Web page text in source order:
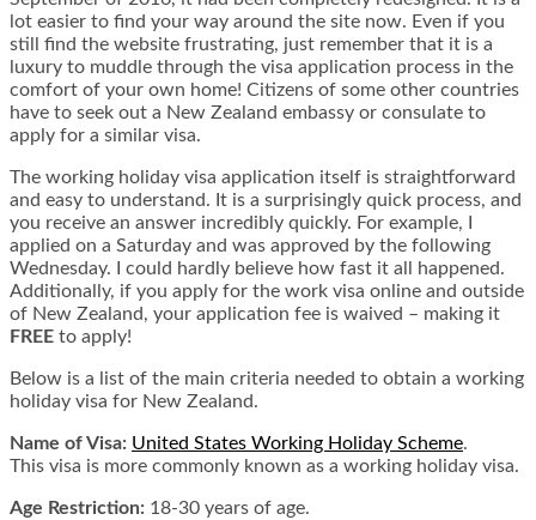
lot easier to find your way around the site now. Even if you
still find the website frustrating, just remember that it is a
luxury to muddle through the visa application process in the
comfort of your own home! Citizens of some other countries
have to seek out a New Zealand embassy or consulate to
apply for a similar visa.
The working holiday visa application itself is straightforward
and easy to understand. It is a surprisingly quick process, and
you receive an answer incredibly quickly. For example, I
applied on a Saturday and was approved by the following
Wednesday. I could hardly believe how fast it all happened.
Additionally, if you apply for the work visa online and outside
of New Zealand, your application fee is waived – making it
FREE to apply!
Below is a list of the main criteria needed to obtain a working
holiday visa for New Zealand.
Name of Visa: United States Working Holiday Scheme.
This visa is more commonly known as a working holiday visa.
Age Restriction: 18-30 years of age.